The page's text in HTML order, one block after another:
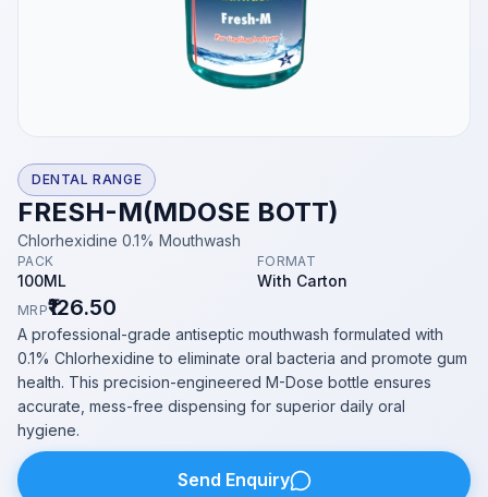
DENTAL RANGE
FRESH-M(MDOSE BOTT)
Chlorhexidine 0.1% Mouthwash
PACK
100ML
FORMAT
With Carton
MRP₹126.50
A professional-grade antiseptic mouthwash formulated with
0.1% Chlorhexidine to eliminate oral bacteria and promote gum
health. This precision-engineered M-Dose bottle ensures
accurate, mess-free dispensing for superior daily oral
hygiene.
Send Enquiry